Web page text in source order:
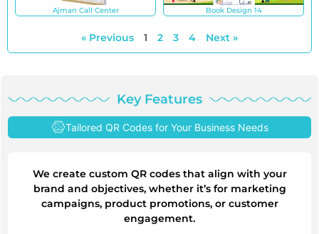
Ajman Call Center Book Design 14
« Previous 1 2 3 4 Next »
Key Features
Tailored QR Codes for Your Business Needs
We create custom QR codes that align with your
brand and objectives, whether it’s for marketing
campaigns, product promotions, or customer
engagement.